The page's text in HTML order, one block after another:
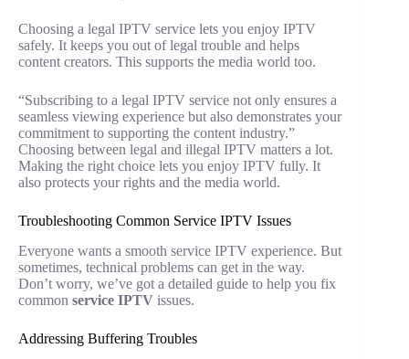
Choosing a legal IPTV service lets you enjoy IPTV
safely. It keeps you out of legal trouble and helps
content creators. This supports the media world too.
“Subscribing to a legal IPTV service not only ensures a
seamless viewing experience but also demonstrates your
commitment to supporting the content industry.”
Choosing between legal and illegal IPTV matters a lot.
Making the right choice lets you enjoy IPTV fully. It
also protects your rights and the media world.
Troubleshooting Common Service IPTV Issues
Everyone wants a smooth service IPTV experience. But
sometimes, technical problems can get in the way.
Don’t worry, we’ve got a detailed guide to help you fix
common service IPTV issues.
Addressing Buffering Troubles